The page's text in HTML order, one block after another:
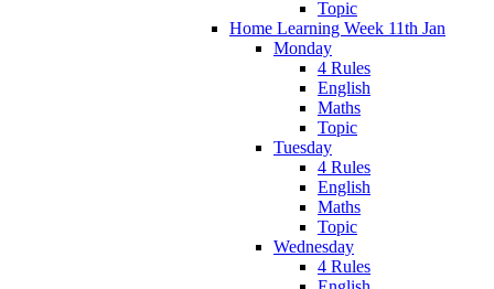
Topic
Home Learning Week 11th Jan
Monday
4 Rules
English
Maths
Topic
Tuesday
4 Rules
English
Maths
Topic
Wednesday
4 Rules